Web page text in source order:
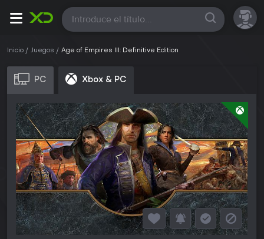
Todas
Inicio Juegos Age of Empires III: Definitive Edition
PC Xbox & PC